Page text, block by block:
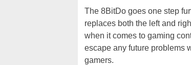
The 8BitDo goes one step
replaces both the left and
when it comes to gaming
escape any future problems
gamers.